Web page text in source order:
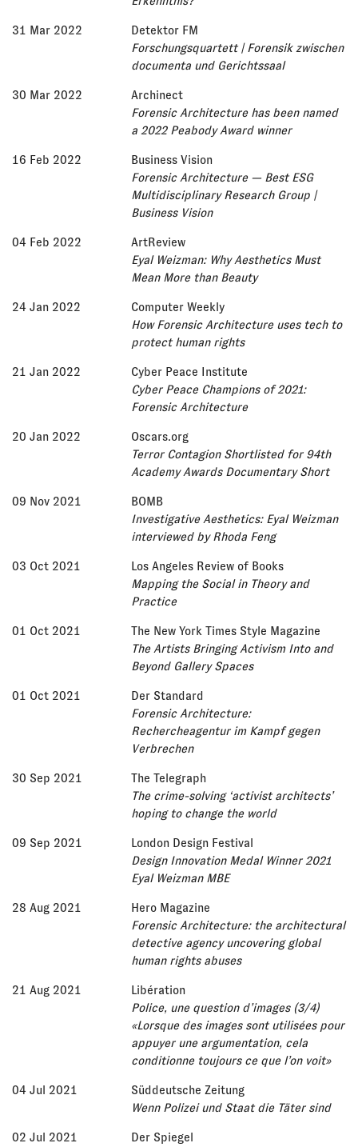
31 Mar 2022
Detektor FM
Forschungsquartett | Forensik zwischen
documenta und Gerichtssaal
30 Mar 2022
Archinect
Forensic Architecture has been named
a 2022 Peabody Award winner
16 Feb 2022
Business Vision
Forensic Architecture — Best ESG
Multidisciplinary Research Group |
Business Vision
04 Feb 2022
ArtReview
Eyal Weizman: Why Aesthetics Must
Mean More than Beauty
24 Jan 2022
Computer Weekly
How Forensic Architecture uses tech to
protect human rights
21 Jan 2022
Cyber Peace Institute
Cyber Peace Champions of 2021:
Forensic Architecture
20 Jan 2022
Oscars.org
Terror Contagion Shortlisted for 94th
Academy Awards Documentary Short
09 Nov 2021
BOMB
Investigative Aesthetics: Eyal Weizman
interviewed by Rhoda Feng
03 Oct 2021
Los Angeles Review of Books
Mapping the Social in Theory and
Practice
01 Oct 2021
The New York Times Style Magazine
The Artists Bringing Activism Into and
Beyond Gallery Spaces
01 Oct 2021
Der Standard
Forensic Architecture:
Rechercheagentur im Kampf gegen
Verbrechen
30 Sep 2021
The Telegraph
The crime-solving ‘activist architects’
hoping to change the world
09 Sep 2021
London Design Festival
Design Innovation Medal Winner 2021
Eyal Weizman MBE
28 Aug 2021
Hero Magazine
Forensic Architecture: the architectural
detective agency uncovering global
human rights abuses
21 Aug 2021
Libération
Police, une question d’images (3/4)
«Lorsque des images sont utilisées pour
appuyer une argumentation, cela
conditionne toujours ce que l’on voit»
04 Jul 2021
Süddeutsche Zeitung
Wenn Polizei und Staat die Täter sind
02 Jul 2021
Der Spiegel